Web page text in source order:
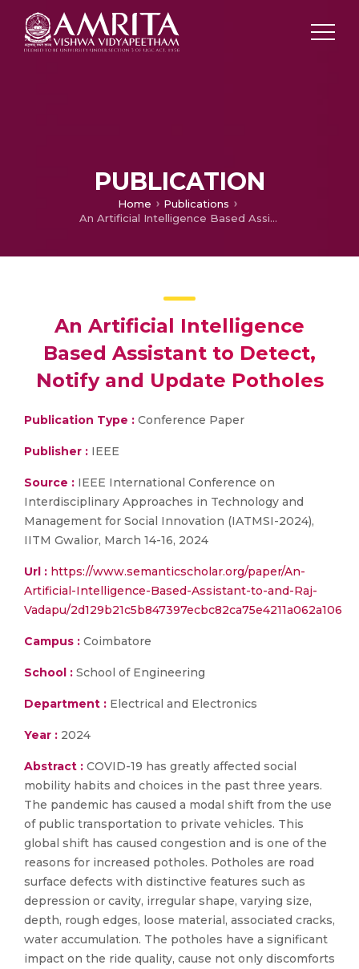
PUBLICATION
Home
Publications
An Artificial Intelligence Based Assistant to Detect, Notify and Update Potholes
An Artificial Intelligence
Based Assistant to Detect,
Notify and Update Potholes
Publication Type : Conference Paper
Publisher : IEEE
Source : IEEE International Conference on
Interdisciplinary Approaches in Technology and
Management for Social Innovation (IATMSI-2024),
IITM Gwalior, March 14-16, 2024
Url : https://www.semanticscholar.org/paper/An-
Artificial-Intelligence-Based-Assistant-to-and-Raj-
Vadapu/2d129b21c5b847397ecbc82ca75e4211a062a106
Campus : Coimbatore
School : School of Engineering
Department : Electrical and Electronics
Year : 2024
Abstract : COVID-19 has greatly affected social
mobility habits and choices in the past three years.
The pandemic has caused a modal shift from the use
of public transportation to private vehicles. This
global shift has caused congestion and is one of the
reasons for increased potholes. Potholes are road
surface defects with distinctive features such as
depression or cavity, irregular shape, varying size,
depth, rough edges, loose material, associated cracks,
water accumulation. The potholes have a significant
impact on the ride quality, cause not only discomforts